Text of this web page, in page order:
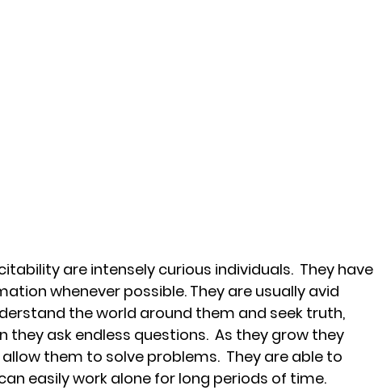
are intensely curious individuals.  They have
whenever possible. They are usually avid
the world around them and seek truth,
they ask endless questions.  As they grow they
them to solve problems.  They are able to
easily work alone for long periods of time.